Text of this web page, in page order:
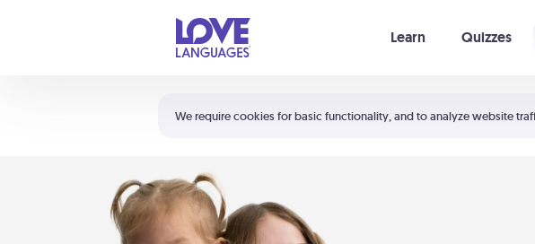
We require cookies for basic functionality, and to analyze website
Learn Quizzes
Shortcuts:
Your cart is empty